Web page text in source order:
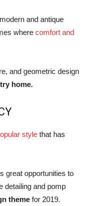
and antique
where comfort and
and geometric design
home.
style that has
great opportunities to
detailing and pomp
theme for 2019.